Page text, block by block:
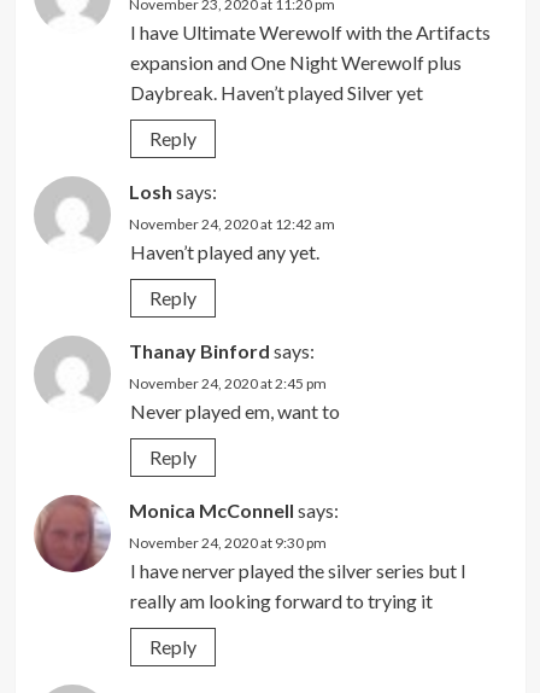
November 23, 2020 at 11:20 pm
I have Ultimate Werewolf with the Artifacts
expansion and One Night Werewolf plus
Daybreak. Haven’t played Silver yet
Reply
Losh says:
November 24, 2020 at 12:42 am
Haven’t played any yet.
Reply
Thanay Binford says:
November 24, 2020 at 2:45 pm
Never played em, want to
Reply
Monica McConnell says:
November 24, 2020 at 9:30 pm
I have nerver played the silver series but I
really am looking forward to trying it
Reply